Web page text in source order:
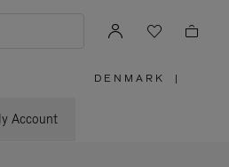
Account
DENMARK |